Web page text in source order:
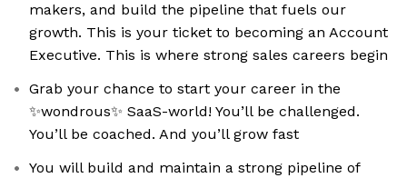
makers, and build the pipeline that fuels our
growth. This is your ticket to becoming an Account
Executive. This is where strong sales careers begin
Grab your chance to start your career in the
✨wondrous✨ SaaS-world! You’ll be challenged.
You’ll be coached. And you’ll grow fast
You will build and maintain a strong pipeline of